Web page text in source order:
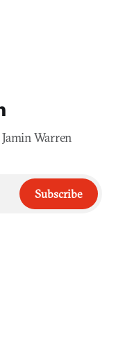
Warren
Subscribe